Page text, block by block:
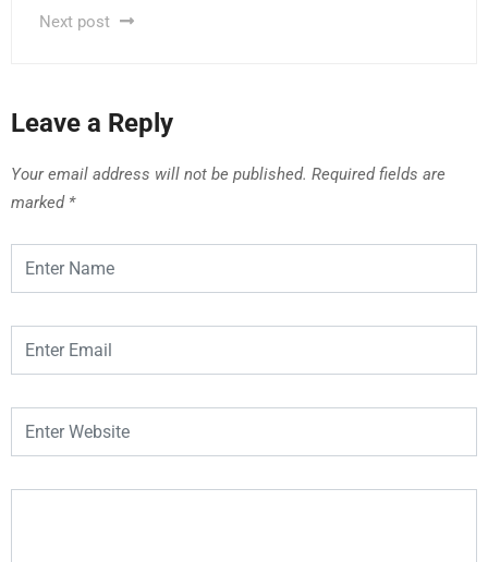
Next post
Leave a Reply
Your email address will not be published. Required fields are
marked *